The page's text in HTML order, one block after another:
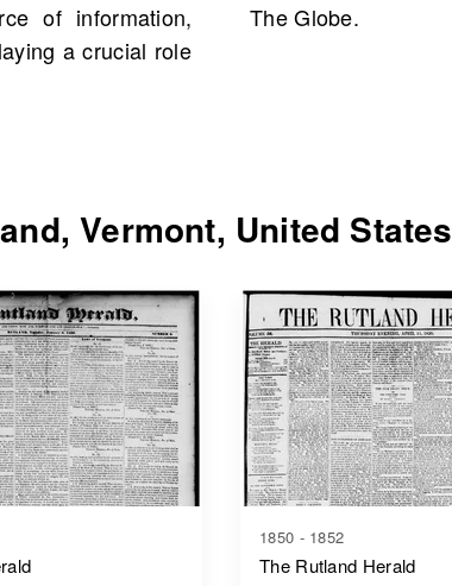
of information,
a crucial role
The Globe.
Vermont, United States
1850 - 1852
The Rutland Herald